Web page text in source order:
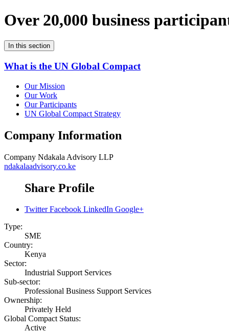
Over 20,000 business
In this section
What is the UN Global Compact
Our Mission
Our Work
Our Participants
UN Global Compact Strategy
Company Information
Company Ndakala Advisory LLP
ndakalaadvisory.co.ke
Share Profile
Twitter Facebook LinkedIn Google+
Type:
SME
Country:
Kenya
Sector:
Industrial Support Services
Sub-sector:
Professional Business Support Services
Ownership:
Privately Held
Global Compact Status:
Active